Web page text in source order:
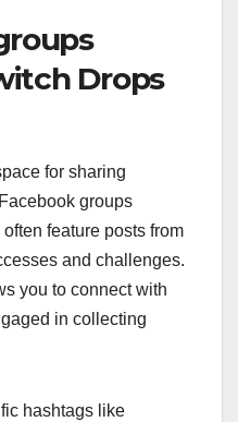
Drops
for sharing
groups
feature posts from
and challenges.
you to connect with
in collecting
hashtags like